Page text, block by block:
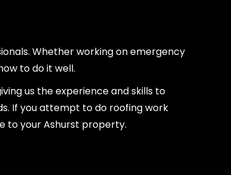
Whether working on emergency
to do it well.
us the experience and skills to
If you attempt to do roofing work
to your Ashurst property.